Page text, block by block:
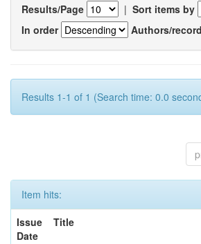
Results/Page | Sort items by
In order
Authors/record
Results 1-1 of 1 (Search time: 0.0
Item hits:
Issue
Date
Title